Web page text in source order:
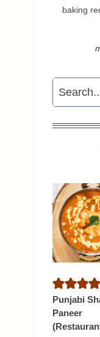
baking
Search
Punjabi
Paneer